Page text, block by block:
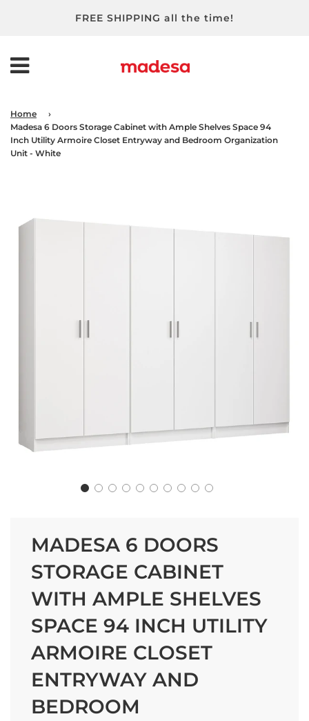
FREE SHIPPING all the time!
Home
›
Madesa 6 Doors Storage Cabinet with Ample Shelves Space 94
Inch Utility Armoire Closet Entryway and Bedroom Organization
Unit - White
MADESA 6 DOORS
STORAGE CABINET
WITH AMPLE SHELVES
SPACE 94 INCH UTILITY
ARMOIRE CLOSET
ENTRYWAY AND
BEDROOM